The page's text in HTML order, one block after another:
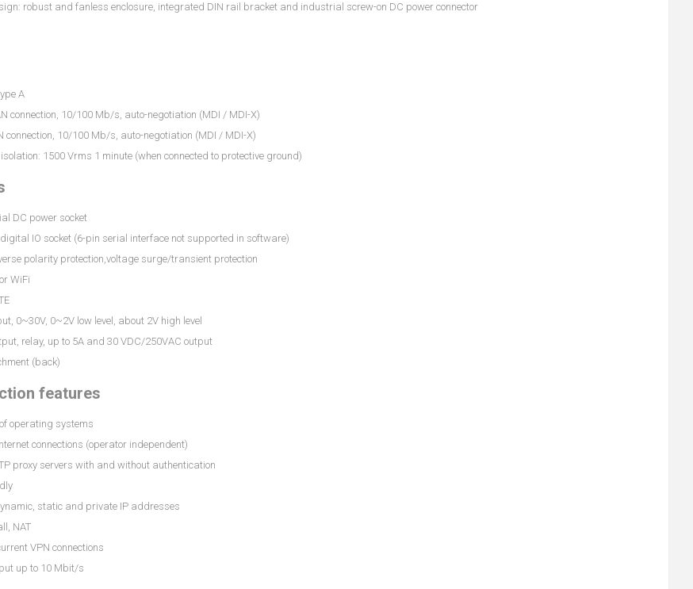
robust and fanless enclosure, integrated DIN rail bracket and industrial screw-on DC power connector
A
connection, 10/100 Mb/s, auto-negotiation (MDI / MDI-X)
connection, 10/100 Mb/s, auto-negotiation (MDI / MDI-X)
1500 Vrms 1 minute (when connected to protective ground)
DC power socket
IO socket (6-pin serial interface not supported in software)
polarity protection,voltage surge/transient protection
WiFi
0~30V, 0~2V low level, about 2V high level
relay, up to 5A and 30 VDC/250VAC output
(back)
features
operating systems
connections (operator independent)
proxy servers with and without authentication
static and private IP addresses
NAT
VPN connections
up to 10 Mbit/s